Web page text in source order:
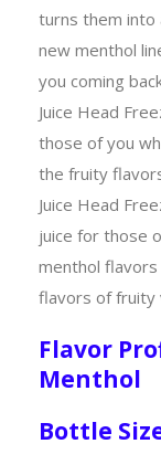
turns them into
new menthol
you coming
Juice Head
those of you
the fruity
Juice Head
juice for those
menthol
flavors of fruity
Flavor
Menthol
Bottle